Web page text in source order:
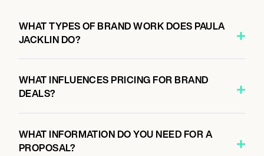
WHAT TYPES OF BRAND WORK DOES PAULA
JACKLIN DO?
WHAT INFLUENCES PRICING FOR BRAND
DEALS?
WHAT INFORMATION DO YOU NEED FOR A
PROPOSAL?